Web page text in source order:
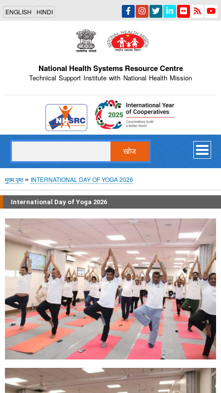
Skip
main
content
ENGLISH HINDI
National Health Systems Resource Centre
Technical Support Institute with National Health Mission
Indian Emblem
पग
चिन्ह
मुख्य पृष्ठ INTERNATIONAL DAY OF YOGA 2026
International Day of Yoga 2026